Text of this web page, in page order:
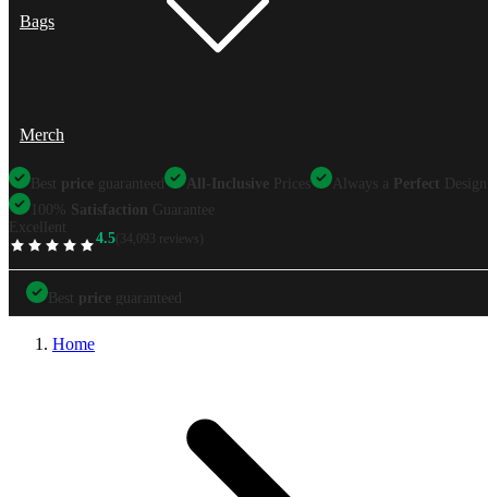
Bags
Merch
Best price guaranteed All-Inclusive Prices Always a Perfect
Design
100% Satisfaction Guarantee
Excellent
TrustScore
4.5 (34,093 reviews)
Best
All-Inclusive Prices
100%Satisfaction
Best price guaranteed
Home